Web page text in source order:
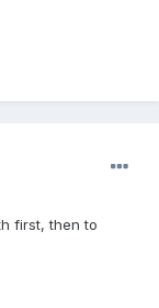
first, then to